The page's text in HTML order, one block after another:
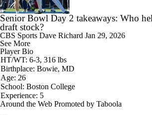
Senior Bowl Day 2 takeaways: Who
draft stock?
CBS Sports Dave Richard Jan 29, 2026
See More
Player Bio
HT/WT: 6-3, 316 lbs
Birthplace: Bowie, MD
Age: 26
School: Boston College
Experience: 5
Around the Web Promoted by Taboola